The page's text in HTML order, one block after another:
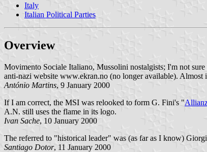
Italy
Italian Political Parties
Overview
Movimento Sociale Italiano, Mussolini nostalgists; I'm not
anti-nazi website www.ekran.no (no longer available). Almost
António Martins, 9 January 2000
If I am correct, the MSI was relooked to form G. Fini's "
A.N. still uses the flame in its logo.
Ivan Sache, 10 January 2000
The referred to "historical leader" was (as far as I know)
Santiago Dotor, 11 January 2000